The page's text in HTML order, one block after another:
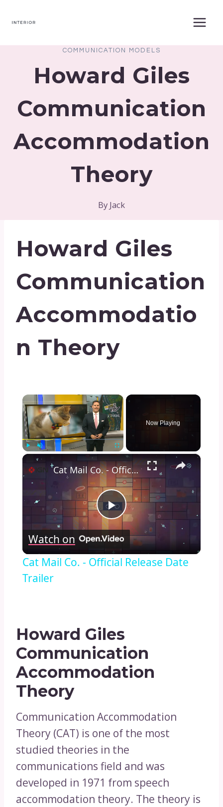
COMMUNICATION MODELS
Howard Giles
Communication
Accommodation
Theory
By Jack
Howard Giles
Communication
Accommodatio
N Theory
×
Fullscreen
Now Playing
×
Play
Video
Cat Mail Co. - Official Release Date Trailer
Watch on
Cat Mail Co. - Official Release Date
Trailer
Howard Giles
Communication
Accommodation
Theory
Communication Accommodation
Theory (CAT) is one of the most
studied theories in the
communications field and was
developed in 1971 from speech
accommodation theory. The theory is